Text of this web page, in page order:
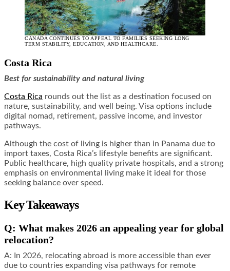
CANADA CONTINUES TO APPEAL TO FAMILIES SEEKING LONG
TERM STABILITY, EDUCATION, AND HEALTHCARE.
Costa Rica
Best for sustainability and natural living
Costa Rica rounds out the list as a destination focused on
nature, sustainability, and well being. Visa options include
digital nomad, retirement, passive income, and investor
pathways.
Although the cost of living is higher than in Panama due to
import taxes, Costa Rica’s lifestyle benefits are significant.
Public healthcare, high quality private hospitals, and a strong
emphasis on environmental living make it ideal for those
seeking balance over speed.
Key Takeaways
Q: What makes 2026 an appealing year for global
relocation?
A: In 2026, relocating abroad is more accessible than ever
due to countries expanding visa pathways for remote